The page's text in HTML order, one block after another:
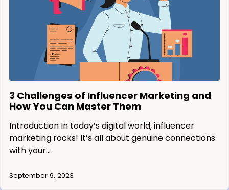
3 Challenges of Influencer Marketing and
How You Can Master Them
Introduction In today’s digital world, influencer
marketing rocks! It’s all about genuine connections
with your…
September 9, 2023